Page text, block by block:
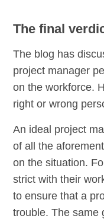
The final
The blog has
project manager
on the workforce.
right or wrong
An ideal project
of all the
on the situation.
strict with their
to ensure that a
trouble. The same